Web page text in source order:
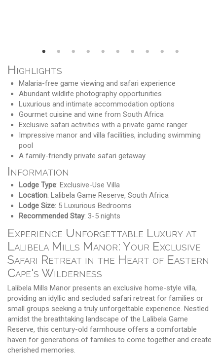
Highlights
Malaria-free game viewing and safari experience
Abundant wildlife photography opportunities
Luxurious and intimate accommodation options
Gourmet cuisine and wine from South Africa
Exclusive safari activities with a private game ranger
Impressive manor and villa facilities, including swimming
pool
A family-friendly private safari getaway
Information
Lodge Type: Exclusive-Use Villa
Location: Lalibela Game Reserve, South Africa
Lodge Size: 5 Luxurious Bedrooms
Recommended Stay: 3-5 nights
Experience Unforgettable Luxury at
Lalibela Mills Manor: Your Exclusive
Safari Retreat in the Heart of Eastern
Cape's Wilderness
Lalibela Mills Manor presents an exclusive home-style villa,
providing an idyllic and secluded safari retreat for families or
small groups seeking a truly unforgettable experience. Nestled
amidst the breathtaking landscape of the Lalibela Game
Reserve, this century-old farmhouse offers a comfortable
haven for generations of families to come together and create
cherished memories.